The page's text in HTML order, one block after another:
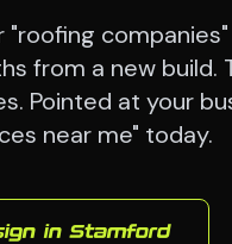
"roofing
from a new build.
Pointed at your
near me" today.
in Stamford